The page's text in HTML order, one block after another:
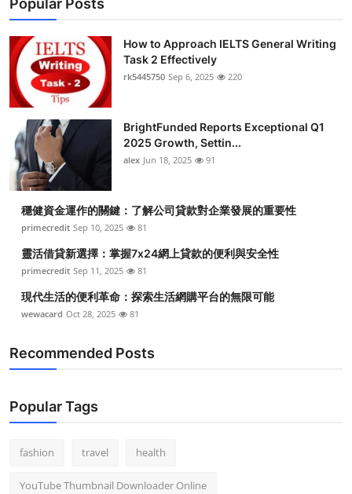
Popular Posts
How to Approach IELTS General Writing
Task 2 Effectively
rk5445750 Sep 6, 2025 220
BrightFunded Reports Exceptional Q1
2025 Growth, Settin...
alex Jun 18, 2025 91
穩健資金運作的關鍵：了解公司貸款對企業發展的重要性
primecredit Sep 10, 2025 81
靈活借貸新選擇：掌握7x24網上貸款的便利與安全性
primecredit Sep 11, 2025 81
現代生活的便利革命：探索生活網購平台的無限可能
wewacard Oct 28, 2025 81
Recommended Posts
Popular Tags
fashion travel health
YouTube Thumbnail Downloader Online